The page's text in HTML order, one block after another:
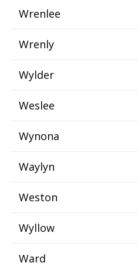
Wrenlee
Wrenly
Wylder
Weslee
Wynona
Waylyn
Weston
Wyllow
Ward